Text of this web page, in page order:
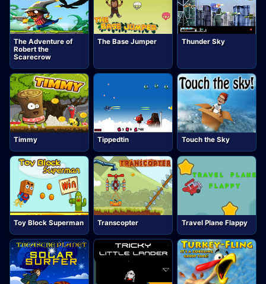
The Adventure of
Robert the
Scarecrow
The Base Jumper Thunder Sky
Timmy Tippedtin Touch the Sky
Toy Block Superman Transcopter Travel Plane Flappy